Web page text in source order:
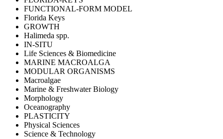
FUNCTIONAL-FORM MODEL
Florida Keys
GROWTH
Halimeda spp.
IN-SITU
Life Sciences & Biomedicine
MARINE MACROALGA
MODULAR ORGANISMS
Macroalgae
Marine & Freshwater Biology
Morphology
Oceanography
PLASTICITY
Physical Sciences
Science & Technology